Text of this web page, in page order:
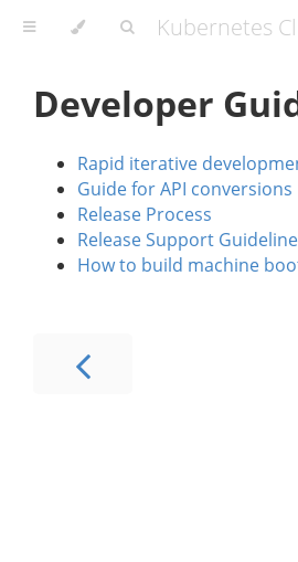
Developer
Rapid iterative
Guide for API conversions
Release Process
Release Support
How to build machine